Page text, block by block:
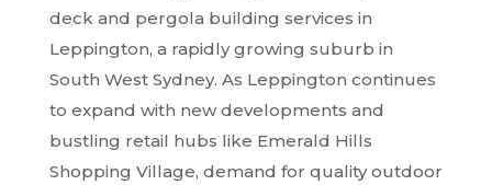
deck and pergola building services in
Leppington, a rapidly growing suburb in
South West Sydney. As Leppington continues
to expand with new developments and
bustling retail hubs like Emerald Hills
Shopping Village, demand for quality outdoor